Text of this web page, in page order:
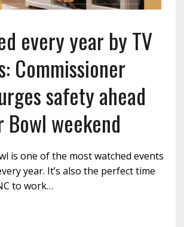
every year by TV
Commissioner
safety ahead
Bowl weekend
is one of the most watched events
year. It’s also the perfect time
to work…